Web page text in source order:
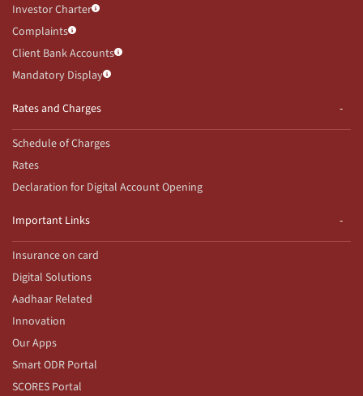
Investor Charter
Complaints
Client Bank Accounts
Mandatory Display
Rates and Charges
Schedule of Charges
Rates
Declaration for Digital Account Opening
Important Links
Insurance on card
Digital Solutions
Aadhaar Related
Innovation
Our Apps
Smart ODR Portal
SCORES Portal